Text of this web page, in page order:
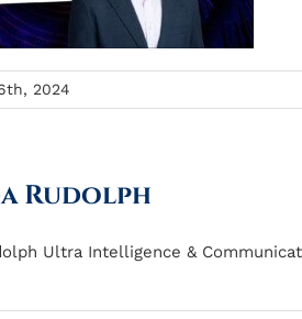
2024
Rudolph
Ultra Intelligence &